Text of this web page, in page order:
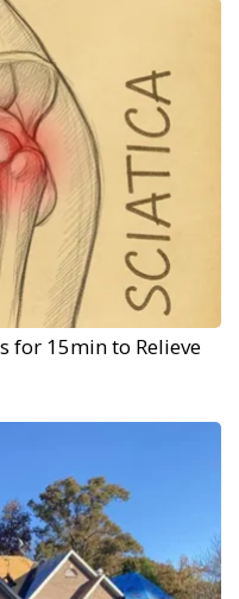
for 15min to Relieve